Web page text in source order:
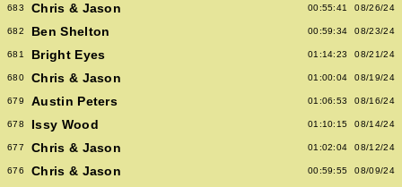
683 Chris & Jason 00:55:41 08/26/24
682 Ben Shelton 00:59:34 08/23/24
681 Bright Eyes 01:14:23 08/21/24
680 Chris & Jason 01:00:04 08/19/24
679 Austin Peters 01:06:53 08/16/24
678 Issy Wood 01:10:15 08/14/24
677 Chris & Jason 01:02:04 08/12/24
676 Chris & Jason 00:59:55 08/09/24